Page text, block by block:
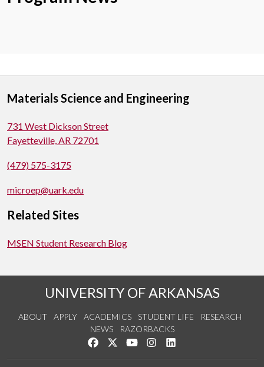
Materials Science and Engineering
731 West Dickson Street
Fayetteville, AR 72701
(479) 575-3175
microep@uark.edu
Related Sites
MSEN Student Research Blog
UNIVERSITY OF ARKANSAS
ABOUT APPLY ACADEMICS STUDENT LIFE
RESEARCH
NEWS
RAZORBACKS
Like us on Facebook
Follow us on Twitter
Watch us on YouTube
See us on Instagram